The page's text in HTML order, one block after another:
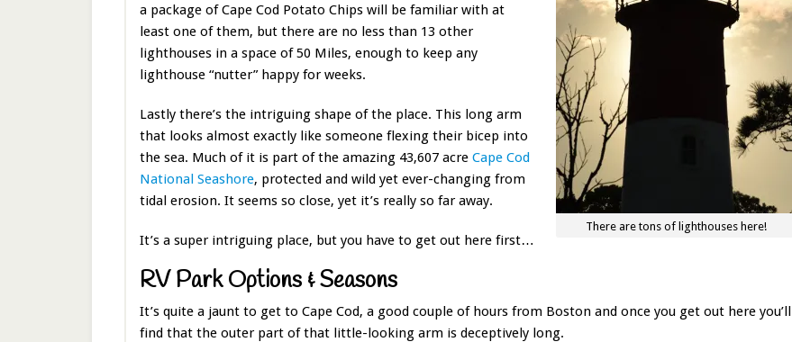
There are tons of lighthouses here!
a package of Cape Cod Potato Chips will be familiar with at
least one of them, but there are no less than 13 other
lighthouses in a space of 50 Miles, enough to keep any
lighthouse “nutter” happy for weeks.
Lastly there’s the intriguing shape of the place. This long arm
that looks almost exactly like someone flexing their bicep into
the sea. Much of it is part of the amazing 43,607 acre Cape Cod
National Seashore, protected and wild yet ever-changing from
tidal erosion. It seems so close, yet it’s really so far away.
It’s a super intriguing place, but you have to get out here first…
RV Park Options & Seasons
It’s quite a jaunt to get to Cape Cod, a good couple of hours from Boston and once you get out here you’ll
find that the outer part of that little-looking arm is deceptively long.